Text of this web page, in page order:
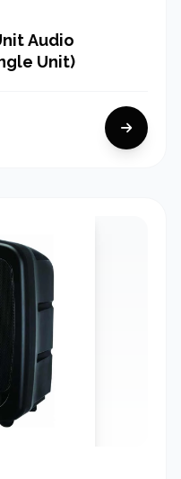
Audio
Unit)